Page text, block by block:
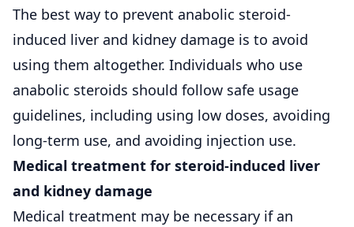
The best way to prevent anabolic steroid-
induced liver and kidney damage is to avoid
using them altogether. Individuals who use
anabolic steroids should follow safe usage
guidelines, including using low doses, avoiding
long-term use, and avoiding injection use.
Medical treatment for steroid-induced liver
and kidney damage
Medical treatment may be necessary if an